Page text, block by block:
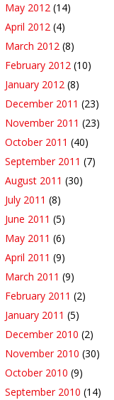
May 2012 (14)
April 2012 (4)
March 2012 (8)
February 2012 (10)
January 2012 (8)
December 2011 (23)
November 2011 (23)
October 2011 (40)
September 2011 (7)
August 2011 (30)
July 2011 (8)
June 2011 (5)
May 2011 (6)
April 2011 (9)
March 2011 (9)
February 2011 (2)
January 2011 (5)
December 2010 (2)
November 2010 (30)
October 2010 (9)
September 2010 (14)